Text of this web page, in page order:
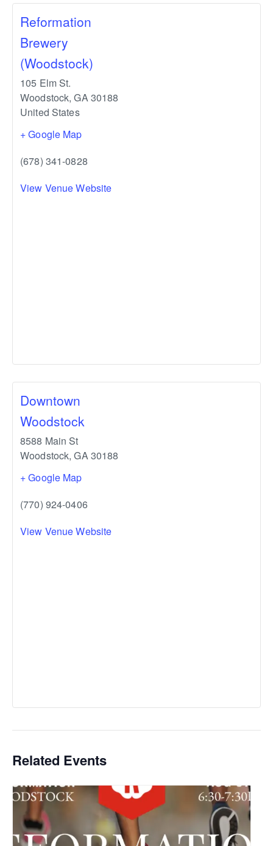
Reformation
Brewery
(Woodstock)
105 Elm St.
Woodstock, GA30188
United States
+ Google Map
(678) 341-0828
View Venue Website
Downtown
Woodstock
8588 Main St
Woodstock, GA30188
+ Google Map
(770) 924-0406
View Venue Website
Related Events